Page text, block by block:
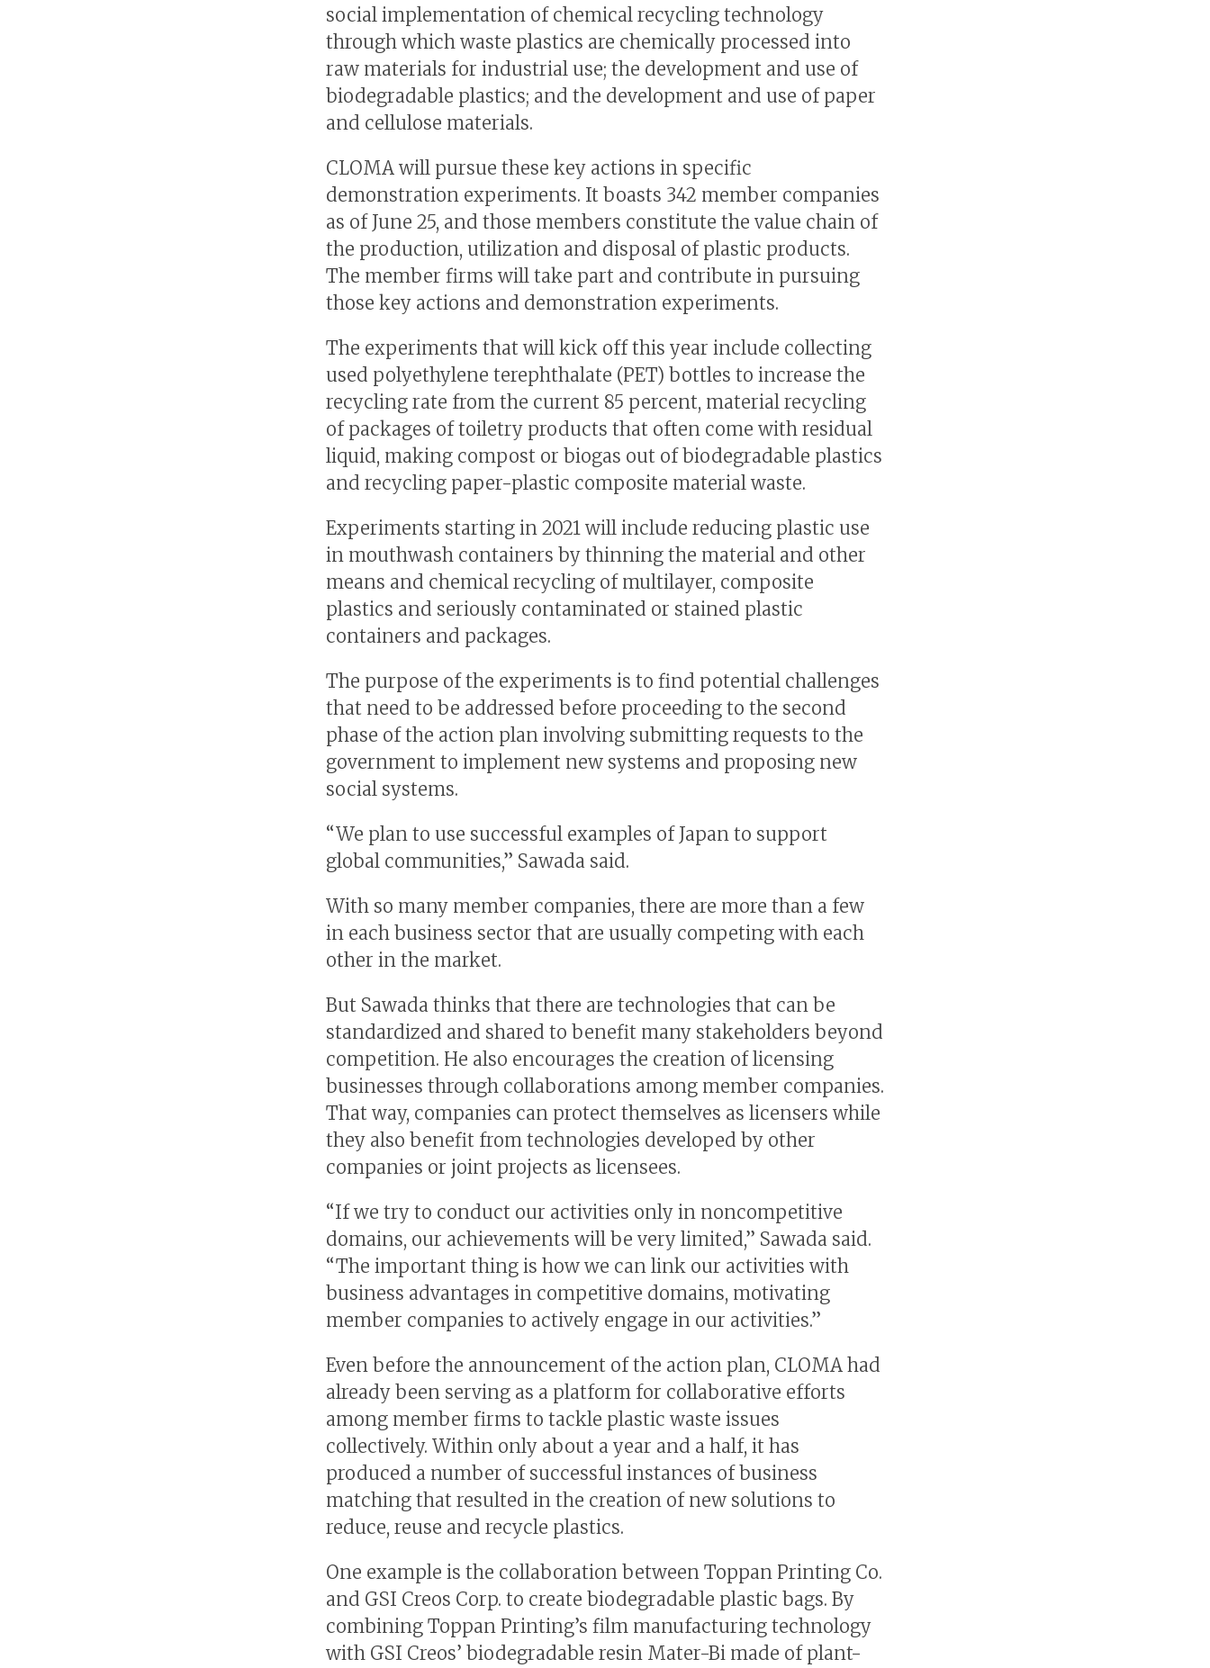
social implementation of chemical recycling technology
through which waste plastics are chemically processed into
raw materials for industrial use; the development and use of
biodegradable plastics; and the development and use of paper
and cellulose materials.
CLOMA will pursue these key actions in specific
demonstration experiments. It boasts 342 member companies
as of June 25, and those members constitute the value chain of
the production, utilization and disposal of plastic products.
The member firms will take part and contribute in pursuing
those key actions and demonstration experiments.
The experiments that will kick off this year include collecting
used polyethylene terephthalate (PET) bottles to increase the
recycling rate from the current 85 percent, material recycling
of packages of toiletry products that often come with residual
liquid, making compost or biogas out of biodegradable plastics
and recycling paper-plastic composite material waste.
Experiments starting in 2021 will include reducing plastic use
in mouthwash containers by thinning the material and other
means and chemical recycling of multilayer, composite
plastics and seriously contaminated or stained plastic
containers and packages.
The purpose of the experiments is to find potential challenges
that need to be addressed before proceeding to the second
phase of the action plan involving submitting requests to the
government to implement new systems and proposing new
social systems.
“We plan to use successful examples of Japan to support
global communities,” Sawada said.
With so many member companies, there are more than a few
in each business sector that are usually competing with each
other in the market.
But Sawada thinks that there are technologies that can be
standardized and shared to benefit many stakeholders beyond
competition. He also encourages the creation of licensing
businesses through collaborations among member companies.
That way, companies can protect themselves as licensers while
they also benefit from technologies developed by other
companies or joint projects as licensees.
“If we try to conduct our activities only in noncompetitive
domains, our achievements will be very limited,’’ Sawada said.
“The important thing is how we can link our activities with
business advantages in competitive domains, motivating
member companies to actively engage in our activities.”
Even before the announcement of the action plan, CLOMA had
already been serving as a platform for collaborative efforts
among member firms to tackle plastic waste issues
collectively. Within only about a year and a half, it has
produced a number of successful instances of business
matching that resulted in the creation of new solutions to
reduce, reuse and recycle plastics.
One example is the collaboration between Toppan Printing Co.
and GSI Creos Corp. to create biodegradable plastic bags. By
combining Toppan Printing’s film manufacturing technology
with GSI Creos’ biodegradable resin Mater-Bi made of plant-